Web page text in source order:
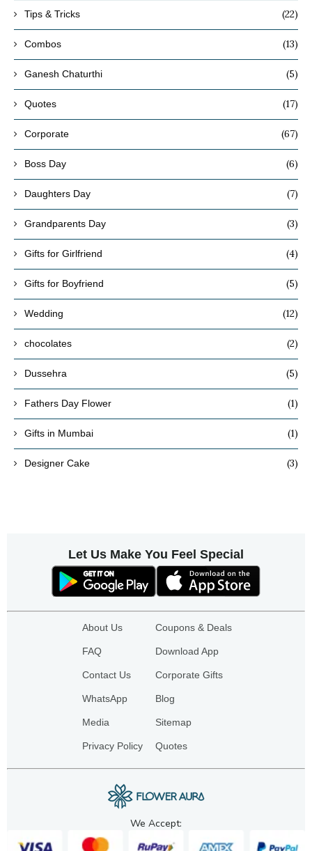
Tips & Tricks (22)
Combos (13)
Ganesh Chaturthi (5)
Quotes (17)
Corporate (67)
Boss Day (6)
Daughters Day (7)
Grandparents Day (3)
Gifts for Girlfriend (4)
Gifts for Boyfriend (5)
Wedding (12)
chocolates (2)
Dussehra (5)
Fathers Day Flower (1)
Gifts in Mumbai (1)
Designer Cake (3)
Let Us Make You Feel Special
About Us
FAQ
Contact Us
WhatsApp
Media
Privacy Policy
Coupons & Deals
Download App
Corporate Gifts
Blog
Sitemap
Quotes
We Accept: